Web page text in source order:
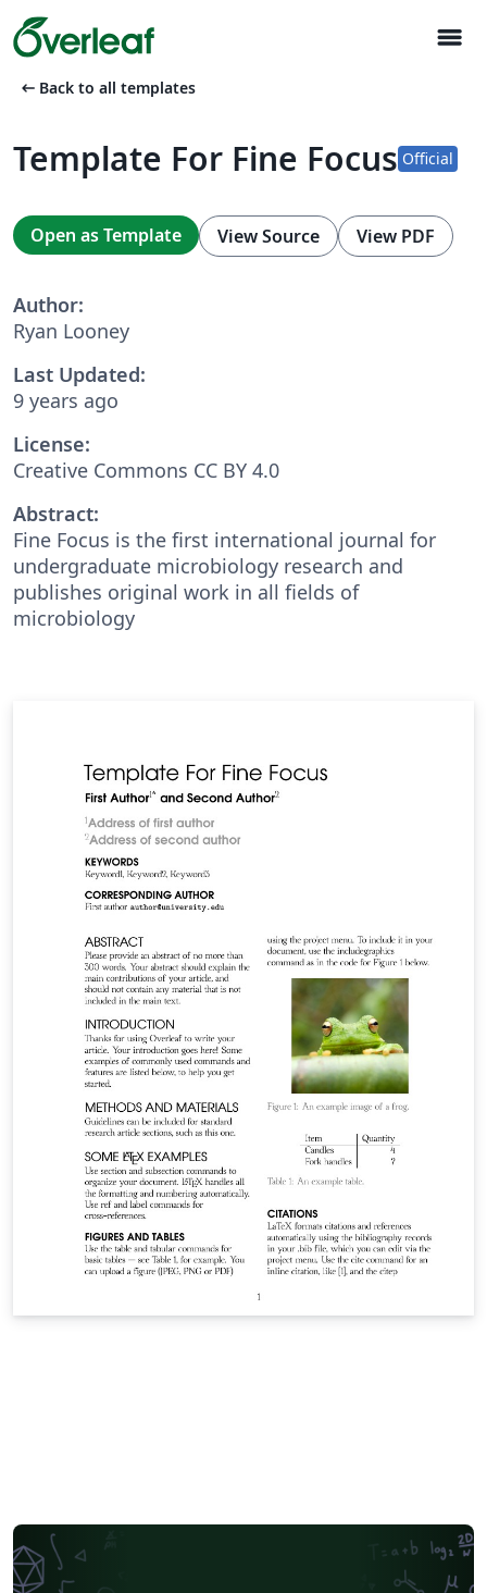
menu
arrow_left_alt Back to all templates
Template For Fine Focus Official
Open as Template View Source View PDF
Author:
Ryan Looney
Last Updated:
9 years ago
License:
Creative Commons CC BY 4.0
Abstract:
Fine Focus is the first international journal for
undergraduate microbiology research and
publishes original work in all fields of
microbiology